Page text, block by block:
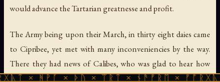
would advance the Tartarian greatnesse and profit.
The Army being upon their March, in thirty eight daies came
to Cipribee, yet met with many inconveniencies by the way.
There they had news of Calibes, who was glad to hear how
businesses had passed, and came to visit the Prince, who
× ᚦᚢ × ᛠᚱᛏ × ᚾᚫᚠᚱᛖ × ᚠᚩᚱᚷᚣᛏ ×